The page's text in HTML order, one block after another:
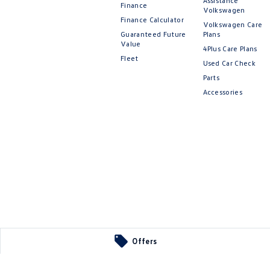
Offers
Finance
Finance Calculator
Guaranteed Future
Value
Fleet
Volkswagen
Volkswagen Care
Plans
4Plus Care Plans
Used Car Check
Parts
Accessories